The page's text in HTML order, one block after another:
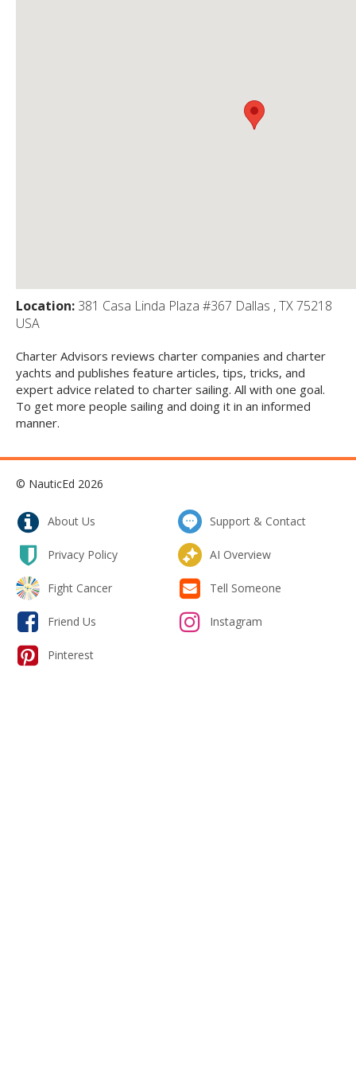
Location: 381 Casa Linda Plaza #367 Dallas , TX 75218
USA
Charter Advisors reviews charter companies and charter
yachts and publishes feature articles, tips, tricks, and
expert advice related to charter sailing. All with one goal.
To get more people sailing and doing it in an informed
manner.
© NauticEd 2026
About Us Support & Contact
Privacy Policy AI Overview
Fight Cancer Tell Someone
Friend Us Instagram
Pinterest